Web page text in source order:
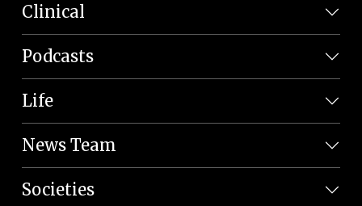
Clinical
Podcasts
Life
News Team
Societies